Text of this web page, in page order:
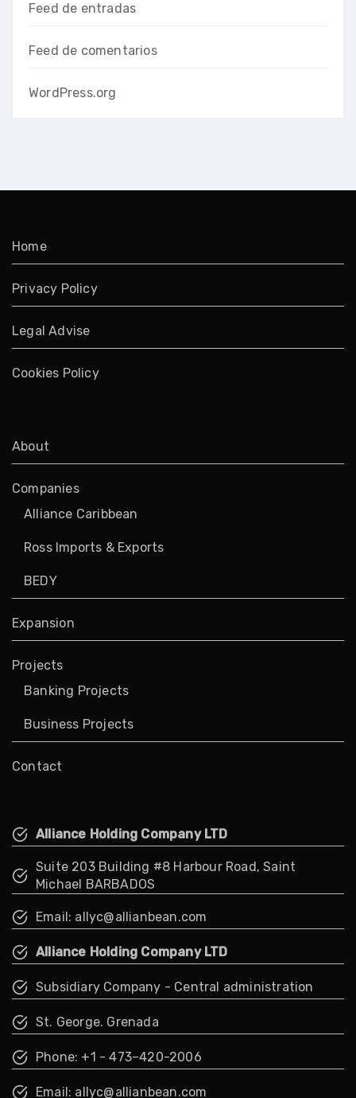
Feed de entradas
Feed de comentarios
WordPress.org
Home
Privacy Policy
Legal Advise
Cookies Policy
About
Companies
Alliance Caribbean
Ross Imports & Exports
BEDY
Expansion
Projects
Banking Projects
Business Projects
Contact
Alliance Holding Company LTD
Suite 203 Building #8 Harbour Road, Saint
Michael BARBADOS
Email: allyc@allianbean.com
Alliance Holding Company LTD
Subsidiary Company - Central administration
St. George. Grenada
Phone: +1 - 473–420-2006
Email: allyc@allianbean.com